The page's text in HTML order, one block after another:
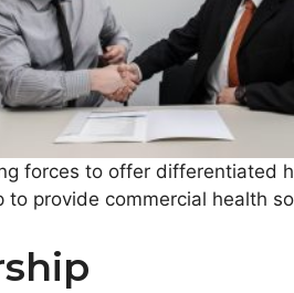
forces to offer differentiated
provide commercial health